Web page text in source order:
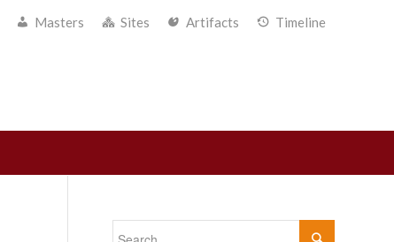
Masters Sites Artifacts Timeline